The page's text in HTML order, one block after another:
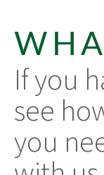
If you
see
you